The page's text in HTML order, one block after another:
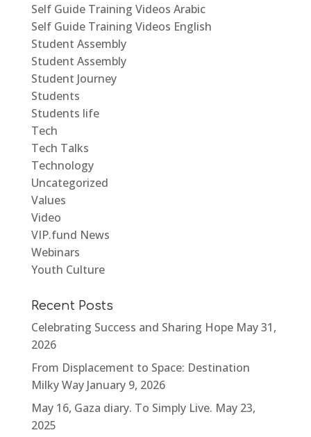
Self Guide Training Videos Arabic
Self Guide Training Videos English
Student Assembly
Student Assembly
Student Journey
Students
Students life
Tech
Tech Talks
Technology
Uncategorized
Values
Video
VIP.fund News
Webinars
Youth Culture
Recent Posts
Celebrating Success and Sharing Hope May 31,
2026
From Displacement to Space: Destination
Milky Way January 9, 2026
May 16, Gaza diary. To Simply Live. May 23,
2025